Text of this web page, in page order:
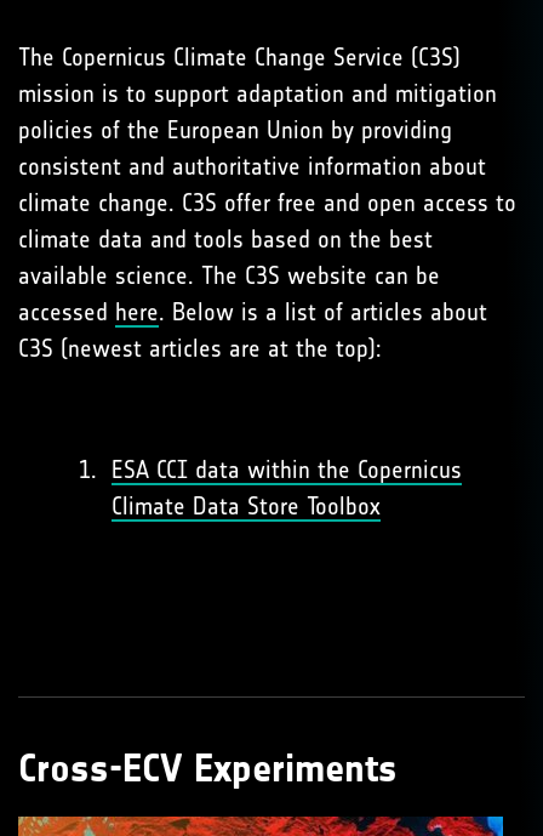
The Copernicus Climate Change Service (C3S)
mission is to support adaptation and mitigation
policies of the European Union by providing
consistent and authoritative information about
climate change. C3S offer free and open access to
climate data and tools based on the best
available science. The C3S website can be
accessed here. Below is a list of articles about
C3S (newest articles are at the top):
ESA CCI data within the Copernicus
Climate Data Store Toolbox
Cross-ECV Experiments